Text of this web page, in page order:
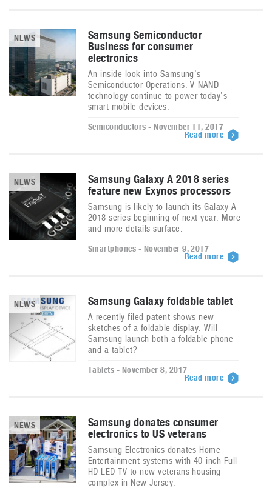
NEWS
Samsung Semiconductor
Business for consumer
electronics
An inside look into Samsung’s
Semiconductor Operations. V-NAND
technology continue to power today’s
smart mobile devices.
Semiconductors - November 11, 2017
Read more
NEWS
Samsung Galaxy A 2018 series
feature new Exynos processors
Samsung is likely to launch its Galaxy A
2018 series beginning of next year. More
and more details surface.
Smartphones - November 9, 2017
Read more
NEWS Samsung Galaxy foldable tablet
A recently filed patent shows new
sketches of a foldable display. Will
Samsung launch both a foldable phone
and a tablet?
Tablets - November 8, 2017
Read more
NEWS
Samsung donates consumer
electronics to US veterans
Samsung Electronics donates Home
Entertainment systems with 40-inch Full
HD LED TV to new veterans housing
complex in New Jersey.